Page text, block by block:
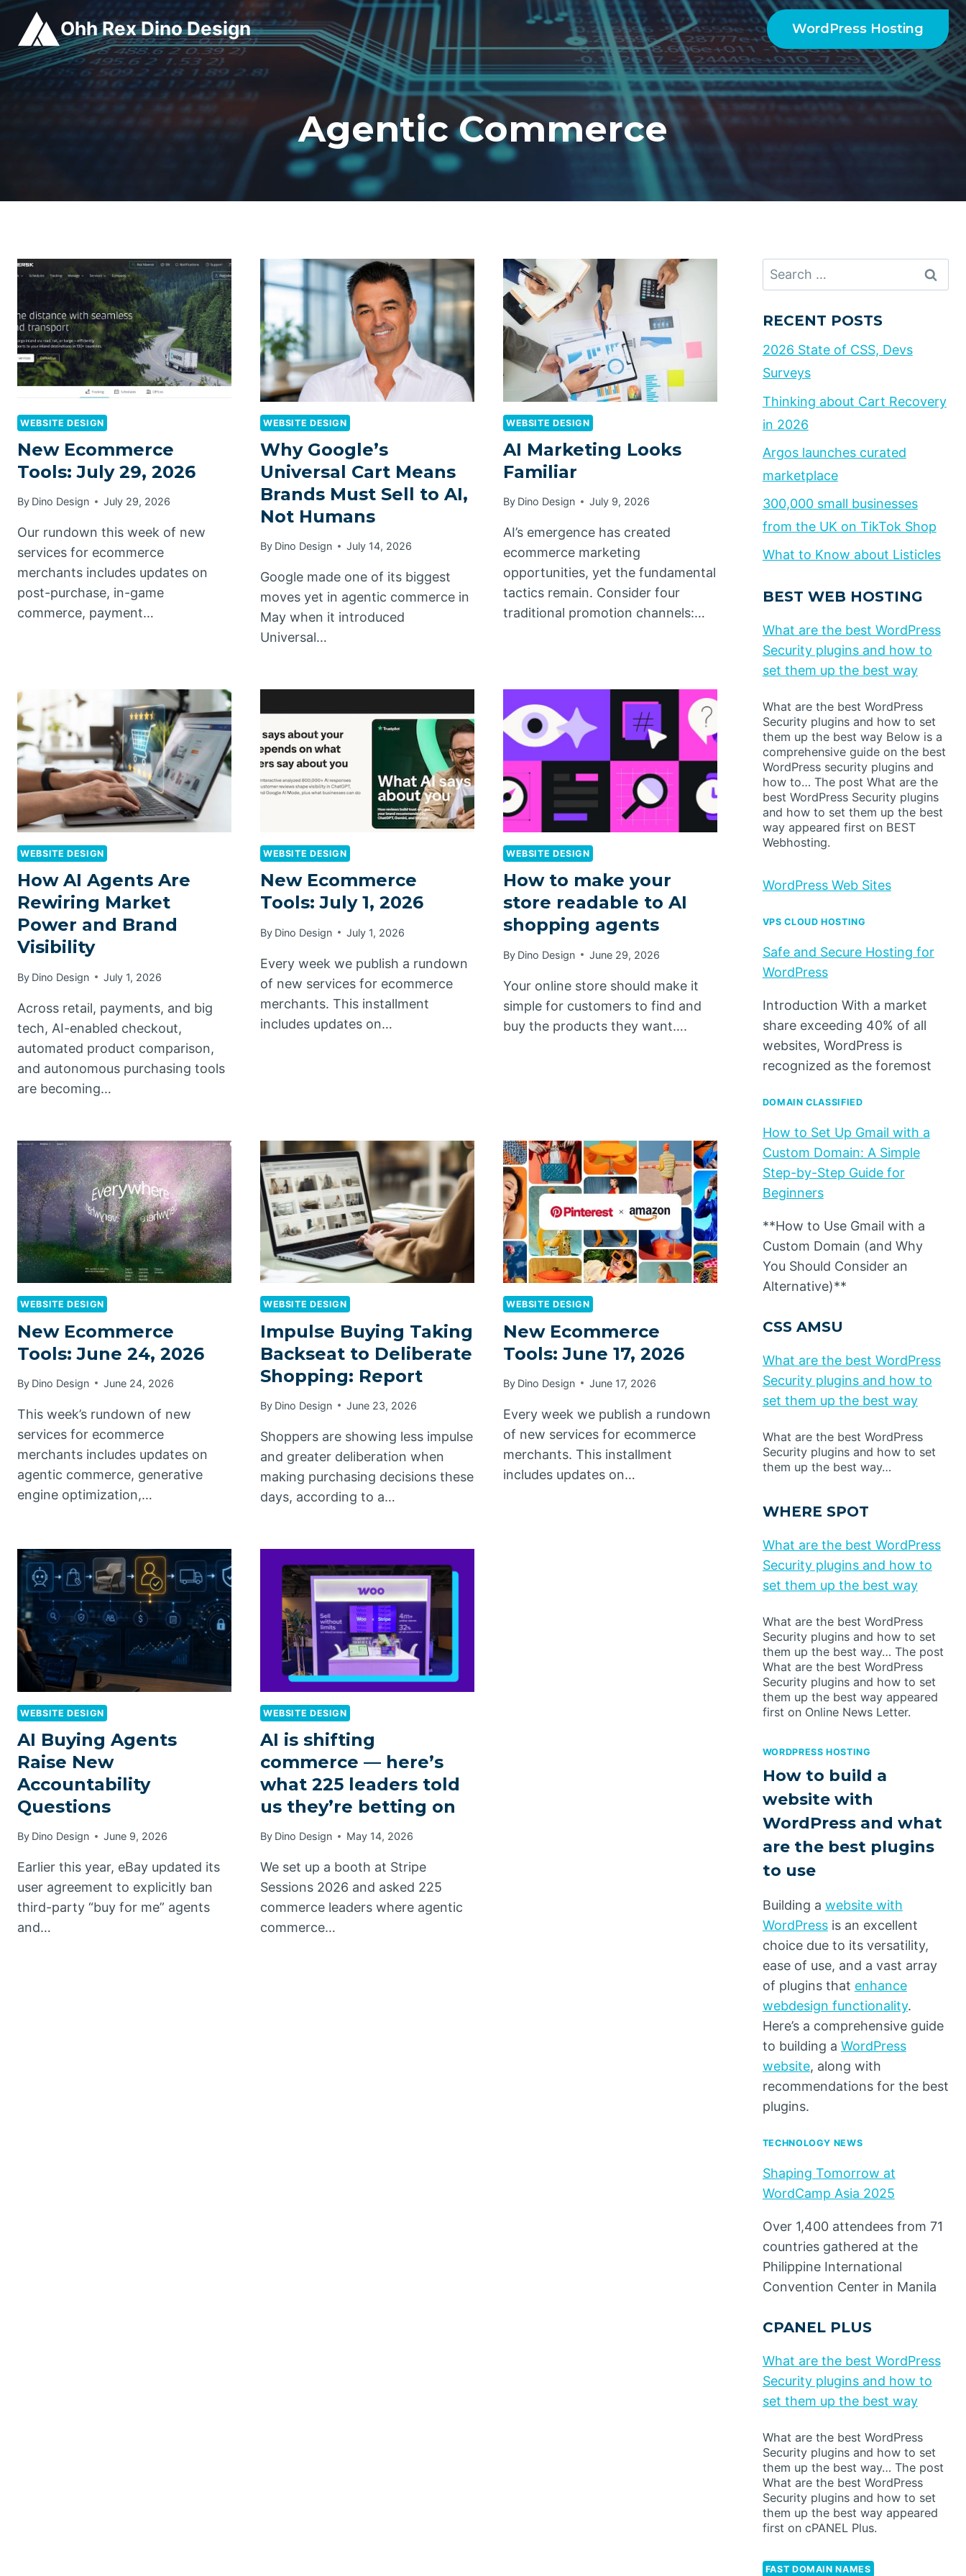
Skip
content
Ohh Rex Dino Design WordPress Hosting
Agentic Commerce
WEBSITE DESIGN
New Ecommerce
Tools: July 29, 2026
By Dino Design July 29, 2026
Our rundown this week of new
services for ecommerce
merchants includes updates on
post-purchase, in-game
commerce, payment…
WEBSITE DESIGN
Why Google’s
Universal Cart Means
Brands Must Sell to AI,
Not Humans
By Dino Design July 14, 2026
Google made one of its biggest
moves yet in agentic commerce in
May when it introduced
Universal…
WEBSITE DESIGN
AI Marketing Looks
Familiar
By Dino Design July 9, 2026
AI’s emergence has created
ecommerce marketing
opportunities, yet the fundamental
tactics remain. Consider four
traditional promotion channels:…
WEBSITE DESIGN
How AI Agents Are
Rewiring Market
Power and Brand
Visibility
By Dino Design July 1, 2026
Across retail, payments, and big
tech, AI-enabled checkout,
automated product comparison,
and autonomous purchasing tools
are becoming…
WEBSITE DESIGN
New Ecommerce
Tools: July 1, 2026
By Dino Design July 1, 2026
Every week we publish a rundown
of new services for ecommerce
merchants. This installment
includes updates on…
WEBSITE DESIGN
How to make your
store readable to AI
shopping agents
By Dino Design June 29, 2026
Your online store should make it
simple for customers to find and
buy the products they want….
WEBSITE DESIGN
New Ecommerce
Tools: June 24, 2026
By Dino Design June 24, 2026
This week’s rundown of new
services for ecommerce
merchants includes updates on
agentic commerce, generative
engine optimization,…
WEBSITE DESIGN
Impulse Buying Taking
Backseat to Deliberate
Shopping: Report
By Dino Design June 23, 2026
Shoppers are showing less impulse
and greater deliberation when
making purchasing decisions these
days, according to a…
WEBSITE DESIGN
New Ecommerce
Tools: June 17, 2026
By Dino Design June 17, 2026
Every week we publish a rundown
of new services for ecommerce
merchants. This installment
includes updates on…
WEBSITE DESIGN
AI Buying Agents
Raise New
Accountability
Questions
By Dino Design June 9, 2026
Earlier this year, eBay updated its
user agreement to explicitly ban
third-party “buy for me” agents
and…
WEBSITE DESIGN
AI is shifting
commerce — here’s
what 225 leaders told
us they’re betting on
By Dino Design May 14, 2026
We set up a booth at Stripe
Sessions 2026 and asked 225
commerce leaders where agentic
commerce…
Search
for:
RECENT POSTS
2026 State of CSS, Devs
Surveys
Thinking about Cart Recovery
in 2026
Argos launches curated
marketplace
300,000 small businesses
from the UK on TikTok Shop
What to Know about Listicles
BEST WEB HOSTING
What are the best WordPress
Security plugins and how to
set them up the best way
What are the best WordPress
Security plugins and how to set
them up the best way Below is a
comprehensive guide on the best
WordPress security plugins and
how to… The post What are the
best WordPress Security plugins
and how to set them up the best
way appeared first on BEST
Webhosting.
WordPress Web Sites
VPS CLOUD HOSTING
Safe and Secure Hosting for
WordPress
Introduction With a market
share exceeding 40% of all
websites, WordPress is
recognized as the foremost
DOMAIN CLASSIFIED
How to Set Up Gmail with a
Custom Domain: A Simple
Step-by-Step Guide for
Beginners
**How to Use Gmail with a
Custom Domain (and Why
You Should Consider an
Alternative)**
CSS AMSU
What are the best WordPress
Security plugins and how to
set them up the best way
What are the best WordPress
Security plugins and how to set
them up the best way…
WHERE SPOT
What are the best WordPress
Security plugins and how to
set them up the best way
What are the best WordPress
Security plugins and how to set
them up the best way… The post
What are the best WordPress
Security plugins and how to set
them up the best way appeared
first on Online News Letter.
WORDPRESS HOSTING
How to build a
website with
WordPress and what
are the best plugins
to use
Building a website with
WordPressis an excellent
choice due to its versatility,
ease of use, and a vast array
of plugins that enhance
webdesign functionality.
Here’s a comprehensive guide
to building a WordPress
website, along with
recommendations for the best
plugins.
TECHNOLOGY NEWS
Shaping Tomorrow at
WordCamp Asia 2025
Over 1,400 attendees from 71
countries gathered at the
Philippine International
Convention Center in Manila
CPANEL PLUS
What are the best WordPress
Security plugins and how to
set them up the best way
What are the best WordPress
Security plugins and how to set
them up the best way… The post
What are the best WordPress
Security plugins and how to set
them up the best way appeared
first on cPANEL Plus.
FAST DOMAIN NAMES